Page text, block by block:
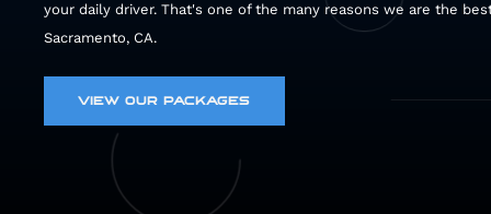
your daily driver. That's one of the many reasons we are the
Sacramento, CA.
VIEW OUR PACKAGES